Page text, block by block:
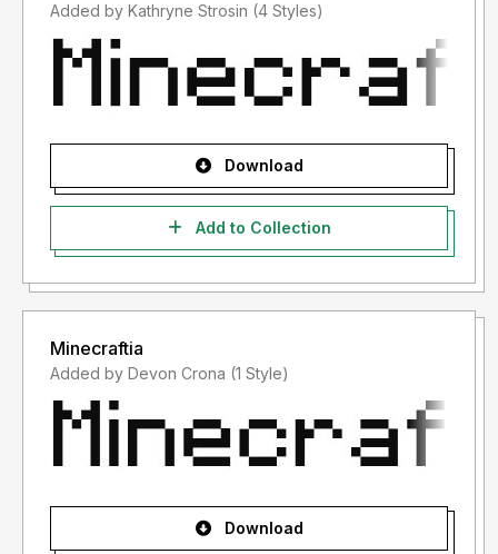
Added by Kathryne Strosin (4 Styles)
Download
Add to Collection
Minecraftia
Added by Devon Crona (1 Style)
Download